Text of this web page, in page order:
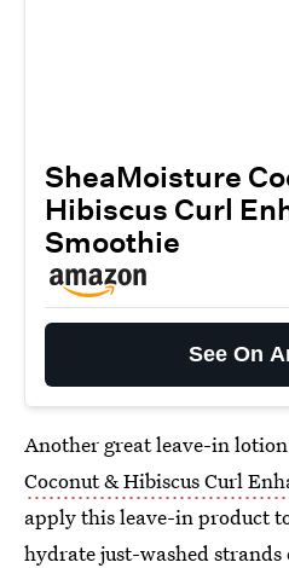
SheaMoisture
Hibiscus Curl
Smoothie
See On
Another great leave-in
Coconut & Hibiscus Curl
apply this leave-in product
hydrate just-washed